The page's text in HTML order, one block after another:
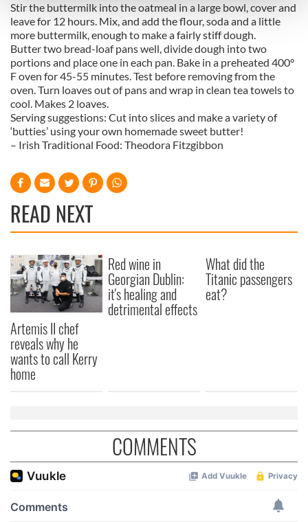
and set your preferences in thedetails section.
We use cookies to personalise content and ads, to
provide social media features and to analyse our traffic.
We also share information about your use of our site with
our social media, advertising and analytics partners who
may combine it with other information that you’ve
provided to them or that they’ve collected from your use
of their services.
Stir the buttermilk into the oatmeal in a large bowl, cover and
leave for 12 hours. Mix, and add the flour, soda and a little
more buttermilk, enough to make a fairly stiff dough.
Butter two bread-loaf pans well, divide dough into two
portions and place one in each pan. Bake in a preheated 400°
F oven for 45-55 minutes. Test before removing from the
oven. Turn loaves out of pans and wrap in clean tea towels to
cool. Makes 2 loaves.
Serving suggestions: Cut into slices and make a variety of
‘butties’ using your own homemade sweet butter!
– Irish Traditional Food: Theodora Fitzgibbon
READ NEXT
Artemis II chef
reveals why he
wants to call Kerry
home
Red wine in
Georgian Dublin:
it's healing and
detrimental effects
What did the
Titanic passengers
eat?
COMMENTS